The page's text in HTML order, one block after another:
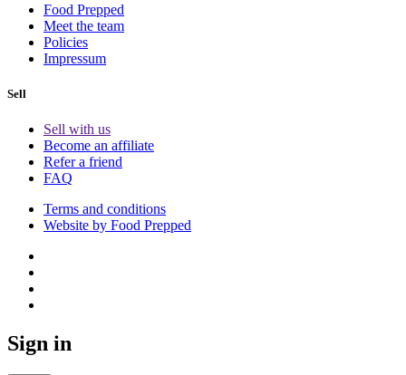
Food Prepped
Meet the team
Policies
Impressum
Sell
Sell with us
Become an affiliate
Refer a friend
FAQ
Terms and conditions
Website by Food Prepped
Sign in